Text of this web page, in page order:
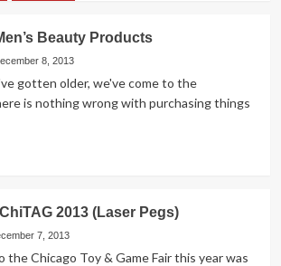
Beauty Products
8, 2013
gotten older, we've come to the
is nothing wrong with purchasing things
2013 (Laser Pegs)
7, 2013
the Chicago Toy & Game Fair this year was